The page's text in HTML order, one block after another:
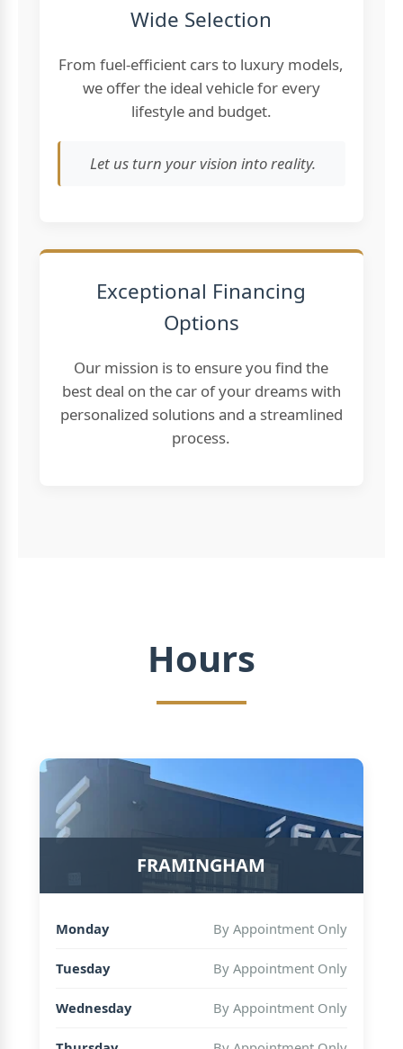
Wide Selection
From fuel-efficient cars to luxury models,
we offer the ideal vehicle for every
lifestyle and budget.
Let us turn your vision into reality.
Exceptional Financing
Options
Our mission is to ensure you find the
best deal on the car of your dreams with
personalized solutions and a streamlined
process.
Hours
FRAMINGHAM
Monday By Appointment Only
Tuesday By Appointment Only
Wednesday By Appointment Only